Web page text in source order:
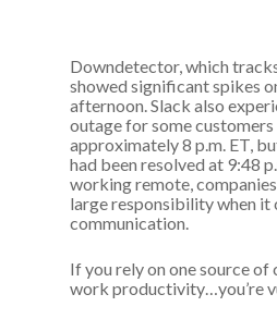
Downdetector, which
showed significant spikes
afternoon. Slack also
outage for some
approximately 8 p.m. ET,
had been resolved at 9:48
working remote,
large responsibility when it
communication.
If you rely on one source
work productivity…you’re